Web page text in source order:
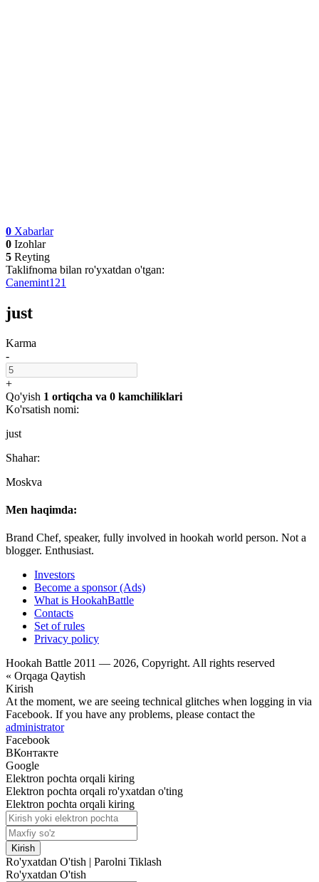
0 Xabarlar
0 Izohlar
5 Reyting
Taklifnoma bilan ro'yxatdan o'tgan:
Canemint121
just
Karma
-
+
Qo'yish 1 ortiqcha va 0 kamchiliklari
Ko'rsatish nomi:
just
Shahar:
Moskva
Men haqimda:
Brand Chef, speaker, fully involved in hookah world person. Not a
blogger. Enthusiast.
Investors
Become a sponsor (Ads)
What is HookahBattle
Contacts
Set of rules
Privacy policy
Hookah Battle 2011 — 2026, Copyright. All rights reserved
« Orqaga Qaytish
Kirish
At the moment, we are seeing technical glitches when logging in via
Facebook. If you have any problems, please contact the
administrator
Facebook
ВКонтакте
Google
Elektron pochta orqali kiring
Elektron pochta orqali ro'yxatdan o'ting
Elektron pochta orqali kiring
Kirish
Ro'yxatdan O'tish | Parolni Tiklash
Ro'yxatdan O'tish